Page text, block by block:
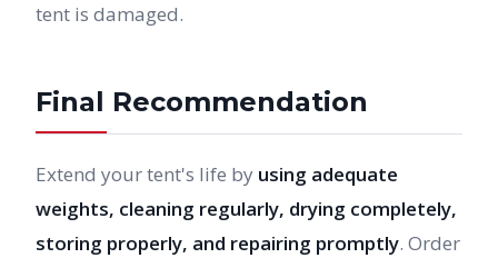
tent is damaged.
Final Recommendation
Extend your tent's life by using adequate
weights, cleaning regularly, drying completely,
storing properly, and repairing promptly. Order